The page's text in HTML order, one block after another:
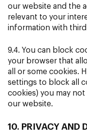
our website and the
relevant to your
information with
9.4. You can block
your browser that
all or some cookies.
settings to block all
cookies) you may
our website.
10. PRIVACY AND